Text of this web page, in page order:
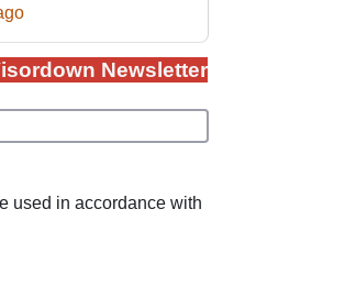
it might be one
Newsletter
used in accordance with